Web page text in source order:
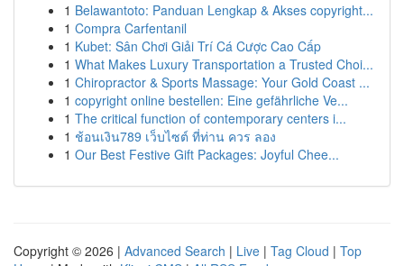
1 Belawantoto: Panduan Lengkap & Akses copyright...
1 Compra Carfentanil
1 Kubet: Sân Chơi Giải Trí Cá Cược Cao Cấp
1 What Makes Luxury Transportation a Trusted Choi...
1 Chiropractor & Sports Massage: Your Gold Coast ...
1 copyright online bestellen: Eine gefährliche Ve...
1 The critical function of contemporary centers i...
1 ช้อนเงิน789 เว็บไซต์ ที่ท่าน ควร ลอง
1 Our Best Festive Gift Packages: Joyful Chee...
Copyright © 2026 | Advanced Search | Live | Tag Cloud | Top